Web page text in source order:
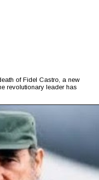
of Fidel Castro, a new
revolutionary leader has